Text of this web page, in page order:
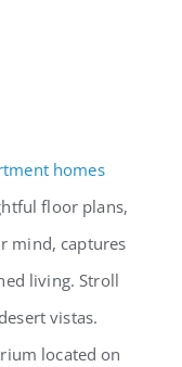
homes
floor plans,
mind, captures
living. Stroll
vistas.
located on